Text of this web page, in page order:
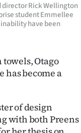
director Rick Wellington
student Emmellee
have been
Otago
has become a
of design
with both Preens